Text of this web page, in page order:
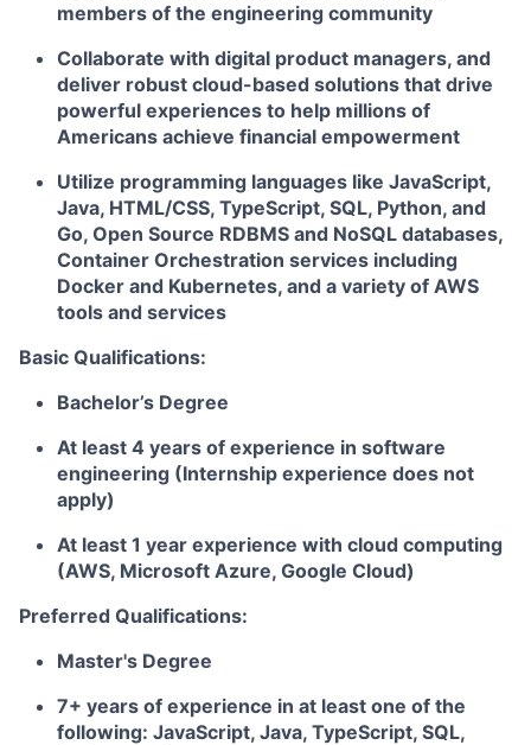
members of the engineering community
Collaborate with digital product managers, and
deliver robust cloud-based solutions that drive
powerful experiences to help millions of
Americans achieve financial empowerment
Utilize programming languages like JavaScript,
Java, HTML/CSS, TypeScript, SQL, Python, and
Go, Open Source RDBMS and NoSQL databases,
Container Orchestration services including
Docker and Kubernetes, and a variety of AWS
tools and services
Basic Qualifications:
Bachelor’s Degree
At least 4 years of experience in software
engineering (Internship experience does not
apply)
At least 1 year experience with cloud computing
(AWS, Microsoft Azure, Google Cloud)
Preferred Qualifications:
Master's Degree
7+ years of experience in at least one of the
following: JavaScript, Java, TypeScript, SQL,